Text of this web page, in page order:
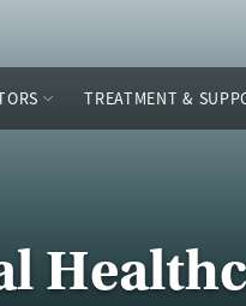
TREATMENT &